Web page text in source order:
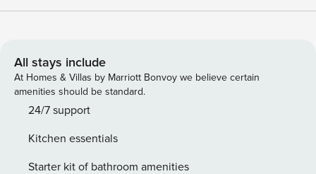
Grounds out to the Ocean *3 Smart TVs {55" in LR & 50" in
(seasonal) *Two Oceanfront Pools & Hot Tubs (one is adult-
only) *Gas Grilling Station & Fire Pit *Fitness Center w/
Indoor Pool & Sauna
All stays include
At Homes & Villas by Marriott Bonvoy we believe certain
amenities should be standard.
24/7 support
Kitchen essentials
Starter kit of bathroom amenities